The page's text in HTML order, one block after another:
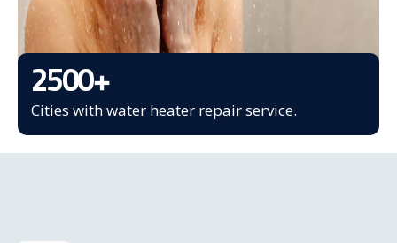
2500+
Cities with water heater repair service.